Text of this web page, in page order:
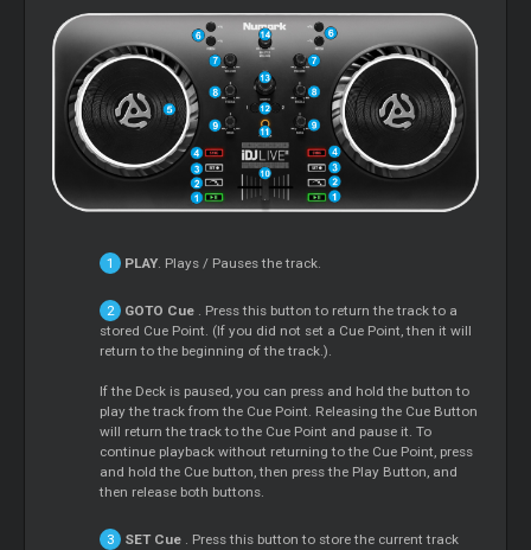
PLAY. Plays / Pauses the track.
GOTO Cue . Press this button to return the track to a
stored Cue Point. (If you did not set a Cue Point, then it will
return to the beginning of the track.).
If the Deck is paused, you can press and hold the button to
play the track from the Cue Point. Releasing the Cue Button
will return the track to the Cue Point and pause it. To
continue playback without returning to the Cue Point, press
and hold the Cue button, then press the Play Button, and
then release both buttons.
SET Cue . Press this button to store the current track